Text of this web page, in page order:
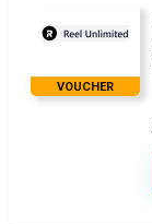
VOUCHER